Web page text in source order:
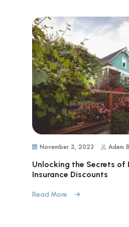
November 3, 2023 Adam
Unlocking the Secrets of
Insurance Discounts
Read More